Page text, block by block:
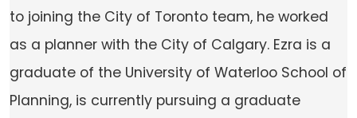
to joining the City of Toronto team, he worked
as a planner with the City of Calgary. Ezra is a
graduate of the University of Waterloo School of
Planning, is currently pursuing a graduate